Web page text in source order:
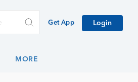
Get App Login